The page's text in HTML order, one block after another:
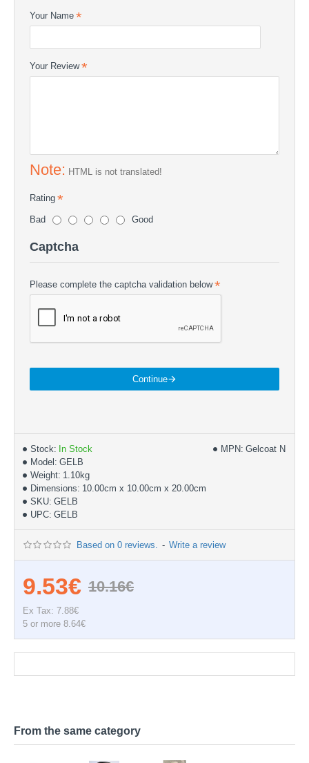
Your Name
Your Review
Note: HTML is not translated!
Rating
Bad Good
Captcha
Please complete the captcha validation below
Continue
Stock: In Stock
Model: GELB
Weight: 1.10kg
Dimensions: 10.00cm x 10.00cm x 20.00cm
SKU: GELB
UPC: GELB
MPN: Gelcoat NPG
Based on 0 reviews. - Write a review
9.53€ 10.16€
Ex Tax: 7.88€
5 or more 8.64€
From the same category